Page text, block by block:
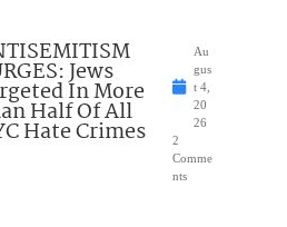
Jews
In More
Half Of All
Hate Crimes
Au
gus
t 4,
20
26
2
Comme
nts